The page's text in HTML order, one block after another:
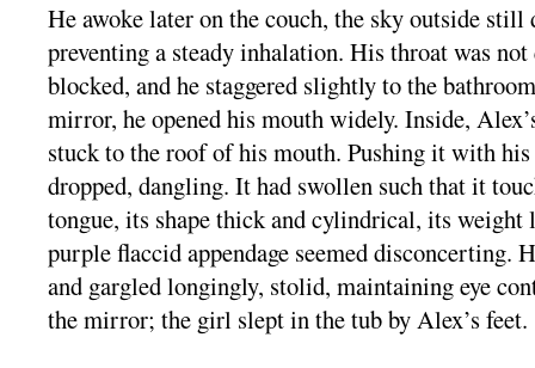
He awoke later on the couch, the sky outside still
preventing a steady inhalation. His throat was
blocked, and he staggered slightly to the
mirror, he opened his mouth widely. Inside,
stuck to the roof of his mouth. Pushing it with
dropped, dangling. It had swollen such that it
tongue, its shape thick and cylindrical, its weight
purple flaccid appendage seemed disconcerting.
and gargled longingly, stolid, maintaining eye
the mirror; the girl slept in the tub by Alex’s feet.